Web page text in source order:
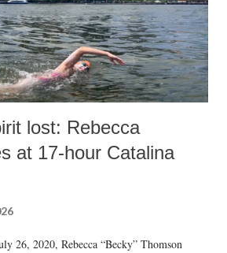
lost: Rebecca
at 17-hour Catalina
26, 2020, Rebecca “Becky” Thomson